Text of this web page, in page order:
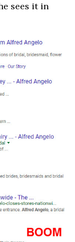
sees it in